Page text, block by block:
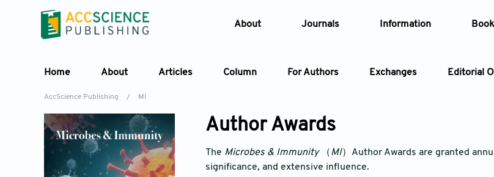
About Journals Information
Home About Articles Column For Authors Exchanges Editorial
Article
AccScience Publishing / MI
Author Awards
The Microbes & Immunity（ MI）Author Awards are granted
significance, and extensive influence.